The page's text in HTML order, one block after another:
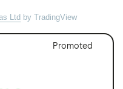
Ltd by TradingView
Promoted